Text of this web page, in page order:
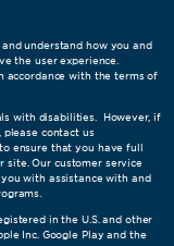
understand how you and
the user experience.
accordance with the terms of
with disabilities. However, if
contact us
ensure that you have full
site. Our customer service
with assistance with and
in the U.S. and other
Inc. Google Play and the